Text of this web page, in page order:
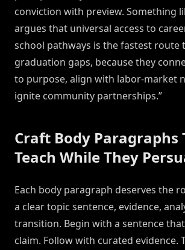
conviction with preview. Something
argues that universal access to
school pathways is the fastest route
graduation gaps, because they
to purpose, align with labor-market
ignite community partnerships.”
Craft Body Paragraphs
Teach While They
Each body paragraph deserves the
a clear topic sentence, evidence,
transition. Begin with a sentence
claim. Follow with curated evidence.